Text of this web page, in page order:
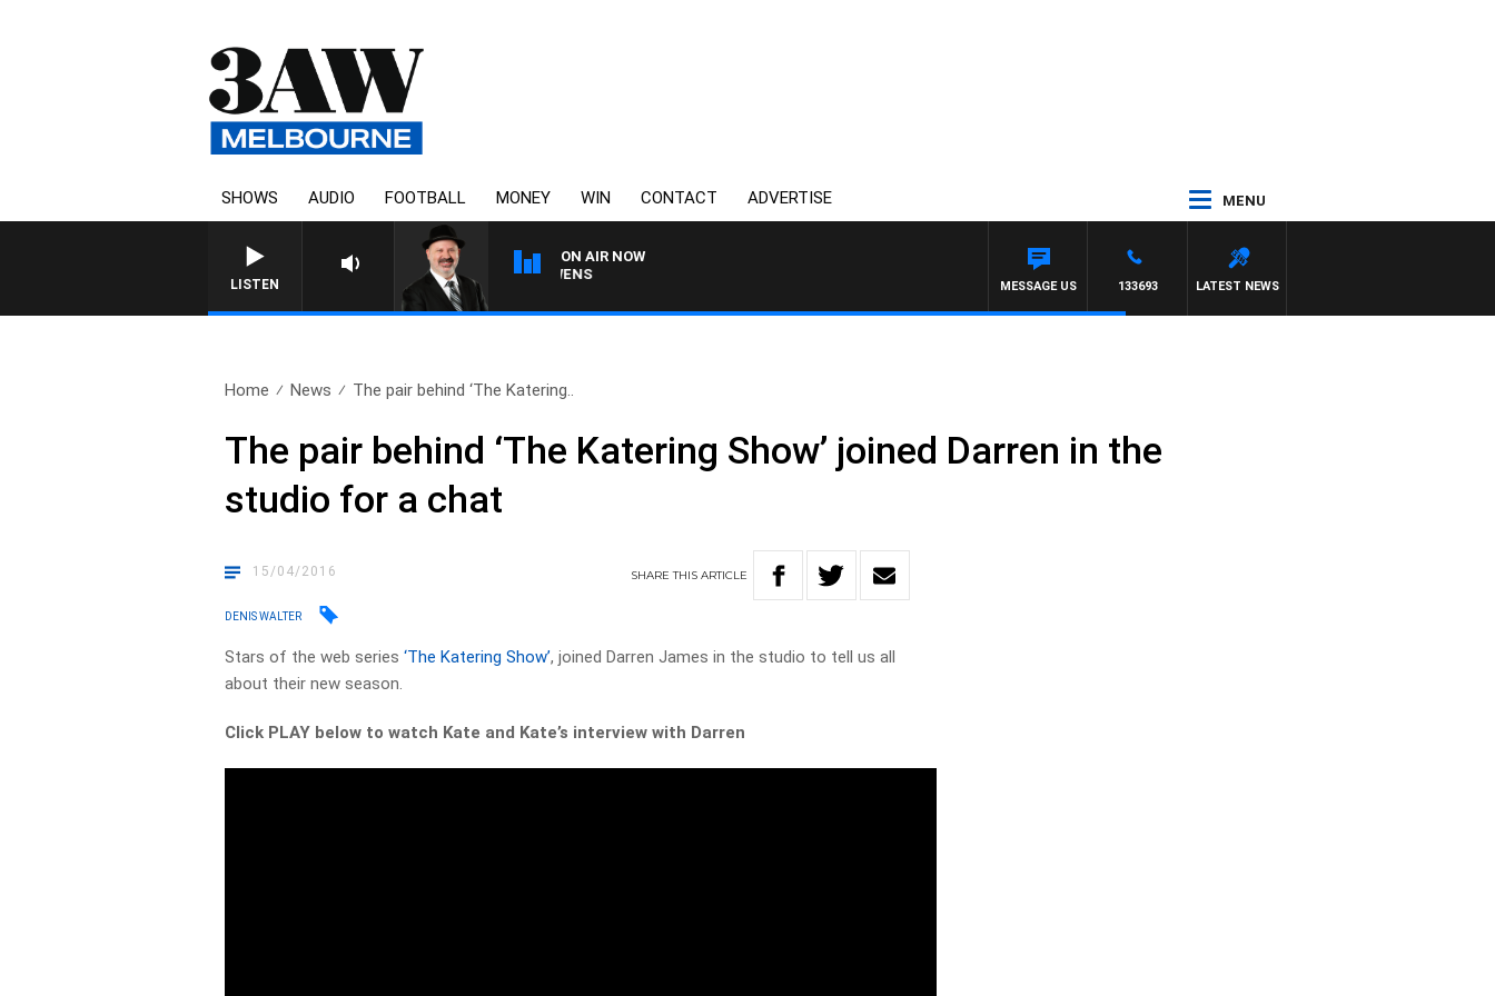
SHOWS AUDIO FOOTBALL MONEY WIN CONTACT ADVERTISE MENU
LISTEN
ON AIR NOW
SATURDAY NIGHTS WITH SIMON OWENS
LATEST NEWS
133693
MESSAGE US
Home News The pair behind ‘The Katering..
The pair behind ‘The Katering Show’ joined Darren in the
studio for a chat
15/04/2016 SHARETHISARTICLE
DENIS WALTER
Stars of the web series‘The Katering Show’, joined Darren James in the studio to tell us all
about their new season.
Click PLAY below to watch Kate and Kate’s interview with Darren